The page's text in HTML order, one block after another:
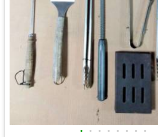
• • • • • • • •